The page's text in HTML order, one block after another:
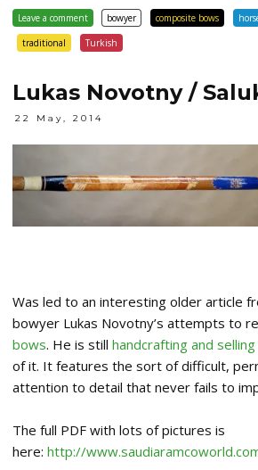
Leave a comment bowyer composite bows
traditional
Turkish
Lukas Novotny /
22 May, 2014
Was led to an interesting older article
bowyer Lukas Novotny’s attempts to
bows. He is still handcrafting and
of it. It features the sort of difficult,
attention to detail that never fails to
The full PDF with lots of pictures is
here: http://